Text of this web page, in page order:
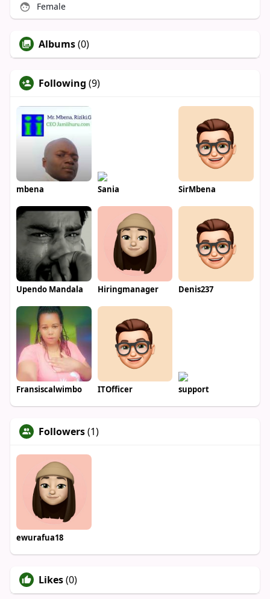
Female
Albums(0)
Following (9)
mbena Sania SirMbena
Upendo Mandala Hiringmanager Denis237
Fransiscalwimbo ITOfficer support
Followers(1)
ewurafua18
Likes(0)